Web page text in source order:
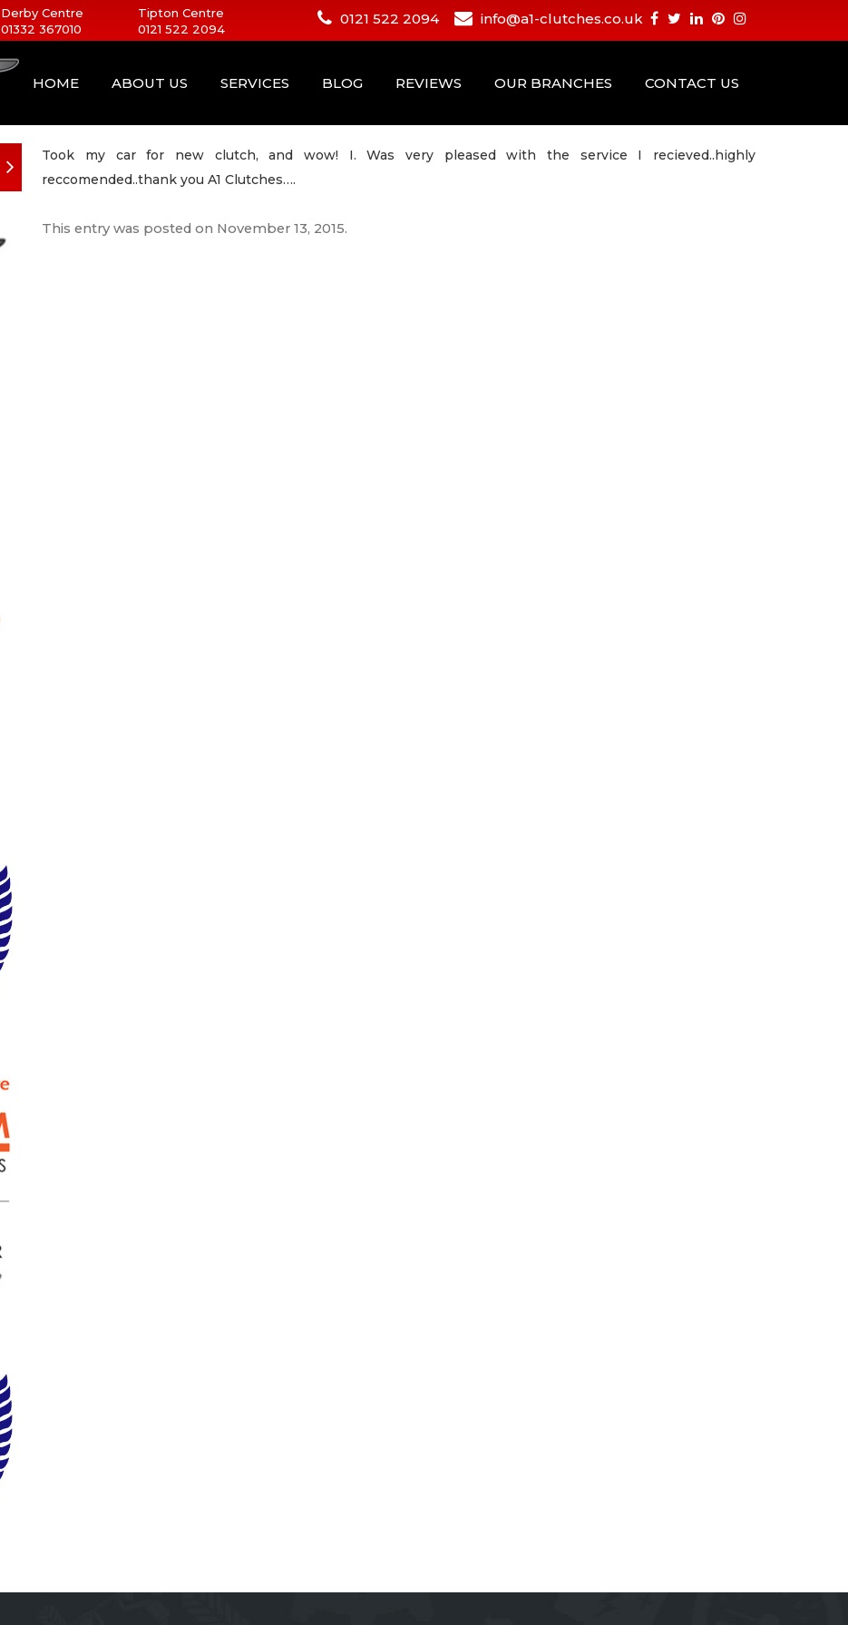
Derby Centre
01332 367010
Tipton Centre
0121 522 2094
0121 522 2094 info@a1-clutches.co.uk
HOME ABOUT US SERVICES BLOG REVIEWS OUR BRANCHES CONTACT US
Took my car for new clutch, and wow! I. Was very pleased with the service I recieved..highly
reccomended..thank you A1 Clutches….
This entry was posted on November 13, 2015.